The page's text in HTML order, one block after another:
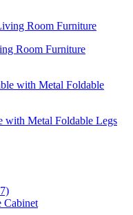
Room Furniture
with Metal Foldable Legs